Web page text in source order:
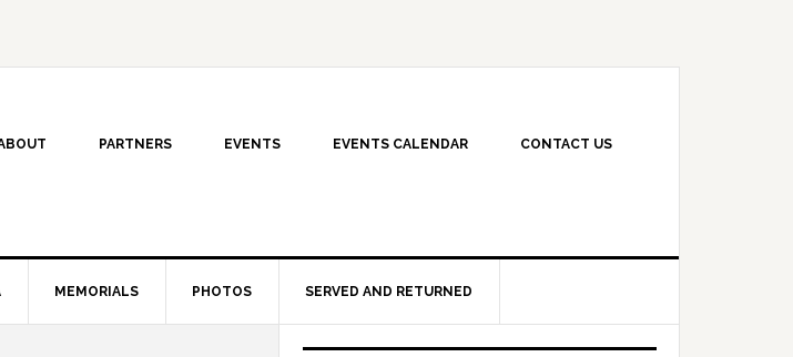
PARTNERS EVENTS EVENTS CALENDAR CONTACT US
MEMORIALS PHOTOS SERVED AND RETURNED